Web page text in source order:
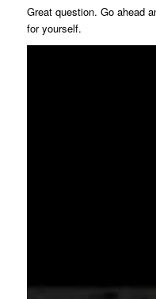
Great question. Go ahead
for yourself.